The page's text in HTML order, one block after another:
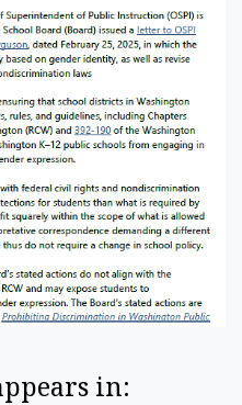
in: